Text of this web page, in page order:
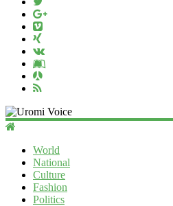
Uromi
World
National
Culture
Fashion
Politics